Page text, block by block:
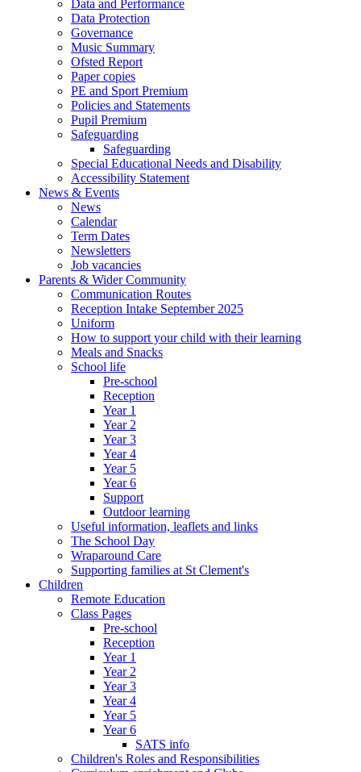
Data and Performance
Data Protection
Governance
Music Summary
Ofsted Report
Paper copies
PE and Sport Premium
Policies and Statements
Pupil Premium
Safeguarding
Safeguarding
Special Educational Needs and Disability
Accessibility Statement
News & Events
News
Calendar
Term Dates
Newsletters
Job vacancies
Parents & Wider Community
Communication Routes
Reception Intake September 2025
Uniform
How to support your child with their learning
Meals and Snacks
School life
Pre-school
Reception
Year 1
Year 2
Year 3
Year 4
Year 5
Year 6
Support
Outdoor learning
Useful information, leaflets and links
The School Day
Wraparound Care
Supporting families at St Clement's
Children
Remote Education
Class Pages
Pre-school
Reception
Year 1
Year 2
Year 3
Year 4
Year 5
Year 6
SATS info
Children's Roles and Responsibilities